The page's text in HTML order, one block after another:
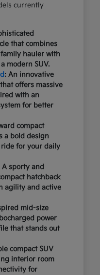
currently
that combines
hauler with
modern SUV.
: An innovative
offers massive
with an
for better
compact
a bold design
for your daily
A sporty and
hatchback
agility and active
mid-size
power
that stands out
compact SUV
interior room
for